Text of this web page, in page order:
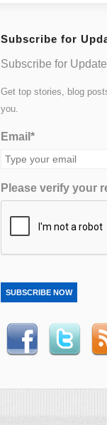
Subscribe for
Subscribe for
Get top stories, blog
you.
Email*
Please verify your
SUBSCRIBE NOW